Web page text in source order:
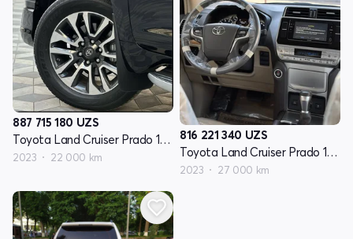
887 715 180 UZS
Toyota Land Cruiser Prado 150 Seriyasi restayling 3
2023 22 000 km
816 221 340 UZS
Toyota Land Cruiser Prado 150 Seriyasi restayling 3
2023 27 000 km